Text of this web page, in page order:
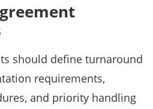
should define turnaround
requirements,
and priority handling